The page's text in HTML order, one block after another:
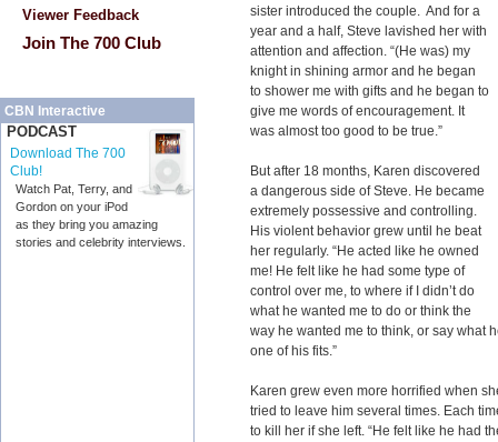
Viewer Feedback
Join The 700 Club
CBN Interactive
PODCAST
Download The 700
Club!
Watch Pat, Terry, and
Gordon on your iPod
as they bring you amazing
stories and celebrity interviews.
sister introduced the couple. And for a
year and a half, Steve lavished her with
attention and affection. “(He was) my
knight in shining armor and he began
to shower me with gifts and he began to
give me words of encouragement. It
was almost too good to be true.”
But after 18 months, Karen discovered
a dangerous side of Steve. He became
extremely possessive and controlling.
His violent behavior grew until he beat
her regularly. “He acted like he owned
me! He felt like he had some type of
control over me, to where if I didn’t do
what he wanted me to do or think the
way he wanted me to think, or say what
one of his fits.”
Karen grew even more horrified when
tried to leave him several times. Each
to kill her if she left. “He felt like he had